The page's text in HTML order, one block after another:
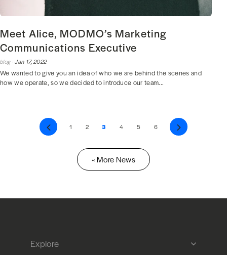
Meet Alice, MODMO’s Marketing
Communications Executive
blog ·Jan 17, 2022
We wanted to give you an idea of who we are behind the scenes and
how we operate, so we decided to introduce our team...
Previous1 2 3 4 5 6 Next
« More News
Explore